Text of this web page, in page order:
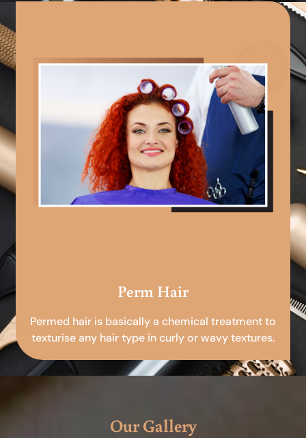
Perm Hair
Permed hair is basically a chemical treatment to
texturise any hair type in curly or wavy textures.
Our Gallery